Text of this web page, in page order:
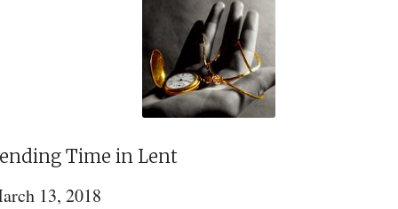
Time in Lent
13, 2018